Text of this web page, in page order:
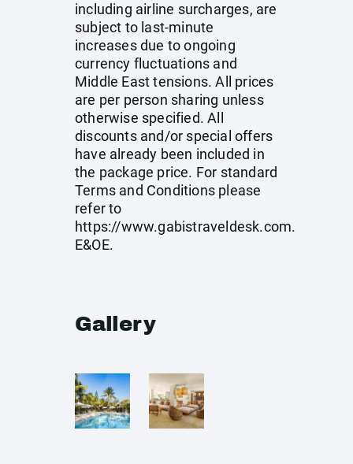
including airline surcharges, are
subject to last-minute
increases due to ongoing
currency fluctuations and
Middle East tensions. All prices
are per person sharing unless
otherwise specified. All
discounts and/or special offers
have already been included in
the package price. For standard
Terms and Conditions please
refer to
https://www.gabistraveldesk.com.
E&OE.
Gallery